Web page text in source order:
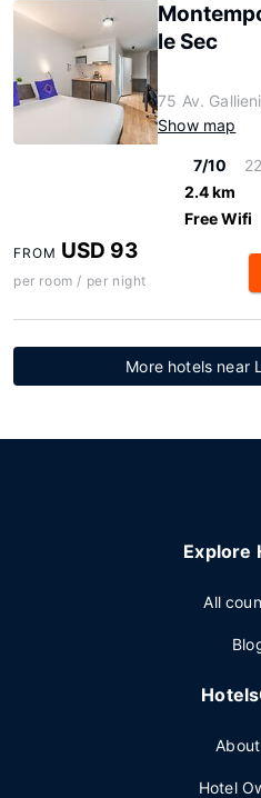
le Sec
75 Av.
Show map
7/10
2.4 km
Free Wifi
FROM USD 93
per room / per night
More hotels near
Explore
All
Hotel